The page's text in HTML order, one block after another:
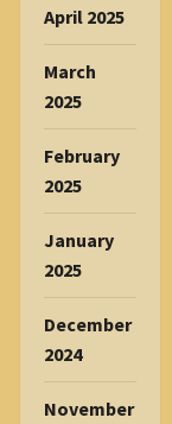
April 2025
March
2025
February
2025
January
2025
December
2024
November